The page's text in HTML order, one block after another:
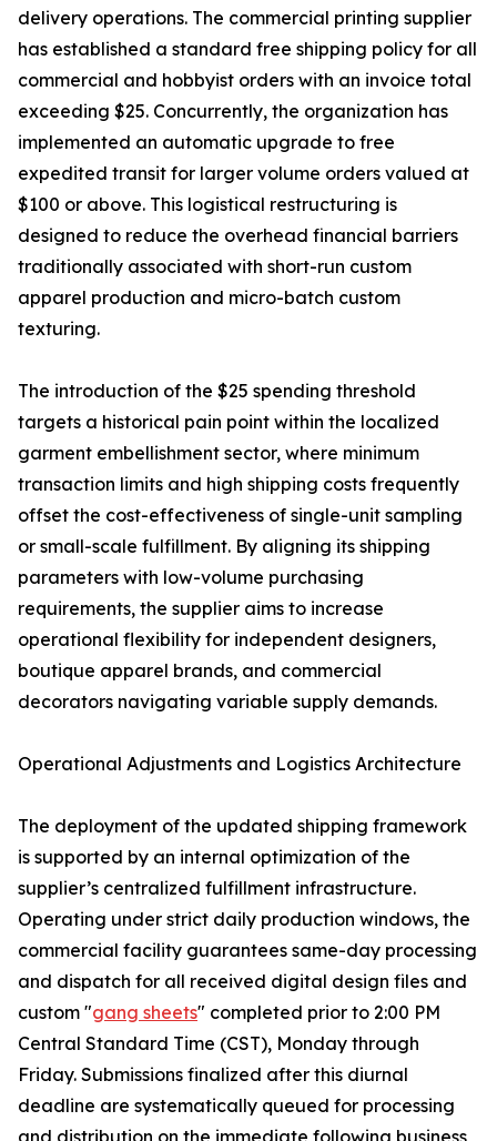
delivery operations. The commercial printing supplier
has established a standard free shipping policy for all
commercial and hobbyist orders with an invoice total
exceeding $25. Concurrently, the organization has
implemented an automatic upgrade to free
expedited transit for larger volume orders valued at
$100 or above. This logistical restructuring is
designed to reduce the overhead financial barriers
traditionally associated with short-run custom
apparel production and micro-batch custom
texturing.
The introduction of the $25 spending threshold
targets a historical pain point within the localized
garment embellishment sector, where minimum
transaction limits and high shipping costs frequently
offset the cost-effectiveness of single-unit sampling
or small-scale fulfillment. By aligning its shipping
parameters with low-volume purchasing
requirements, the supplier aims to increase
operational flexibility for independent designers,
boutique apparel brands, and commercial
decorators navigating variable supply demands.
Operational Adjustments and Logistics Architecture
The deployment of the updated shipping framework
is supported by an internal optimization of the
supplier’s centralized fulfillment infrastructure.
Operating under strict daily production windows, the
commercial facility guarantees same-day processing
and dispatch for all received digital design files and
custom "gang sheets" completed prior to 2:00 PM
Central Standard Time (CST), Monday through
Friday. Submissions finalized after this diurnal
deadline are systematically queued for processing